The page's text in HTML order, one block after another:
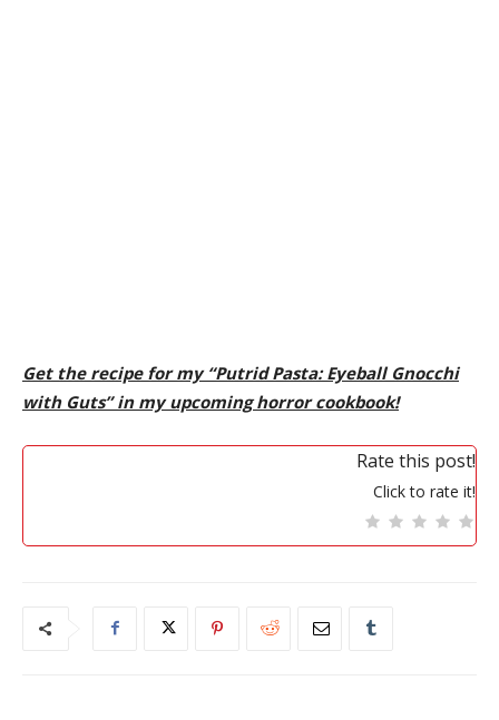
Get the recipe for my “Putrid Pasta: Eyeball Gnocchi
with Guts” in my upcoming horror cookbook!
Rate this post!
Click to rate it!